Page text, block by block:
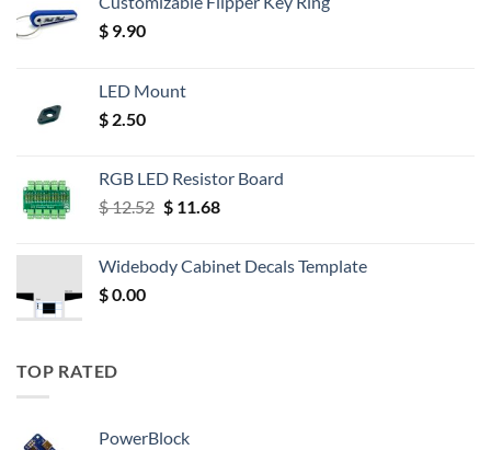
$ 9.90
LED Mount
$ 2.50
RGB LED Resistor Board
$12.52 Original
$ 12.52.
$11.68Current
$ 11.68.
Widebody Cabinet Decals Template
$0.00
TOP RATED
PowerBlock